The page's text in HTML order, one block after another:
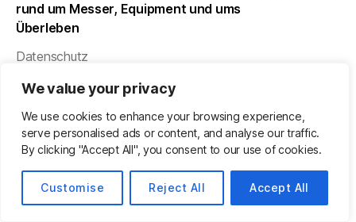
We value your privacy
We use cookies to enhance your browsing experience,
serve personalised ads or content, and analyse our traffic.
By clicking "Accept All", you consent to our use of cookies.
Customise Reject All Accept All
rund um Messer, Equipment und ums
Überleben
Datenschutz